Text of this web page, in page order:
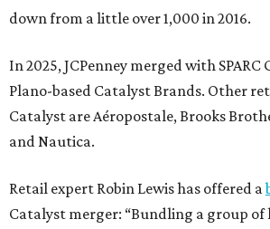
down from a little over 1,000 in 2016.
In 2025, JCPenney merged with
Plano-based Catalyst Brands. Other
Catalyst are Aéropostale, Brooks
and Nautica.
Retail expert Robin Lewis has offered a
Catalyst merger: “Bundling a group of